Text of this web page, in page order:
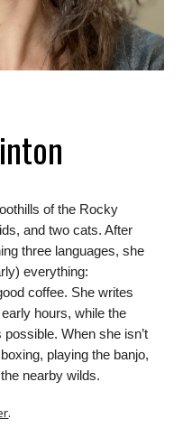
of the Rocky
and two cats. After
three languages, she
everything:
coffee. She writes
hours, while the
When she isn’t
playing the banjo,
nearby wilds.
.